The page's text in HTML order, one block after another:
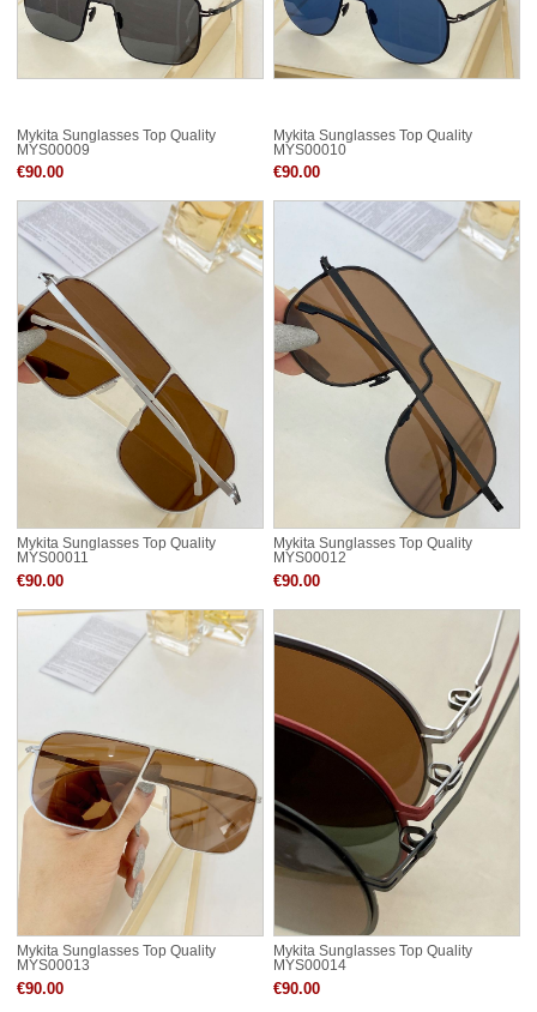
Mykita Sunglasses Top Quality
MYS00009
€90.00
Mykita Sunglasses Top Quality
MYS00010
€90.00
Mykita Sunglasses Top Quality
MYS00011
€90.00
Mykita Sunglasses Top Quality
MYS00012
€90.00
Mykita Sunglasses Top Quality
MYS00013
€90.00
Mykita Sunglasses Top Quality
MYS00014
€90.00